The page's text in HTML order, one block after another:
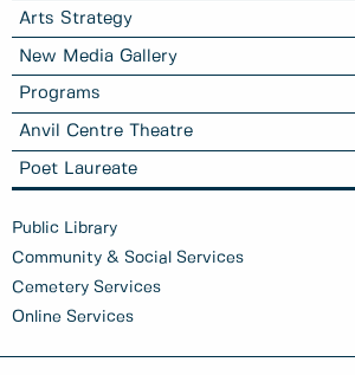
Arts Strategy
New Media Gallery
Programs
Anvil Centre Theatre
Poet Laureate
Public Library
Community & Social Services
Cemetery Services
Online Services